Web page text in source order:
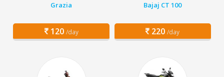
Grazia
120 /day
Bajaj CT 100
220 /day